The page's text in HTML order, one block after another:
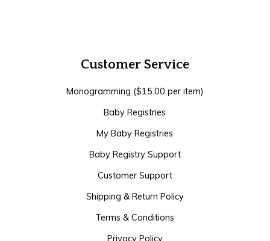
Customer Service
Monogramming ($15.00 per item)
Baby Registries
My Baby Registries
Baby Registry Support
Customer Support
Shipping & Return Policy
Terms & Conditions
Privacy Policy